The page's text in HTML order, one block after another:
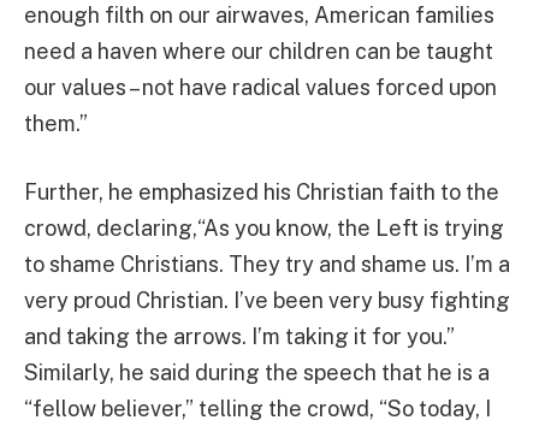
enough filth on our airwaves, American families
need a haven where our children can be taught
our values – not have radical values forced upon
them.”
Further, he emphasized his Christian faith to the
crowd, declaring,“As you know, the Left is trying
to shame Christians. They try and shame us. I’m a
very proud Christian. I’ve been very busy fighting
and taking the arrows. I’m taking it for you.”
Similarly, he said during the speech that he is a
“fellow believer,” telling the crowd, “So today, I